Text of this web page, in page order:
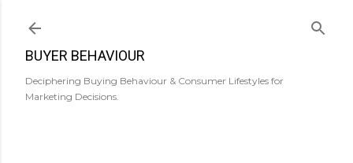
BUYER BEHAVIOUR
Deciphering Buying Behaviour & Consumer Lifestyles for
Marketing Decisions.